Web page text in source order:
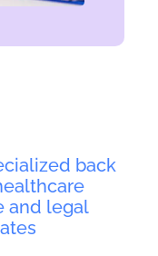
back
and legal